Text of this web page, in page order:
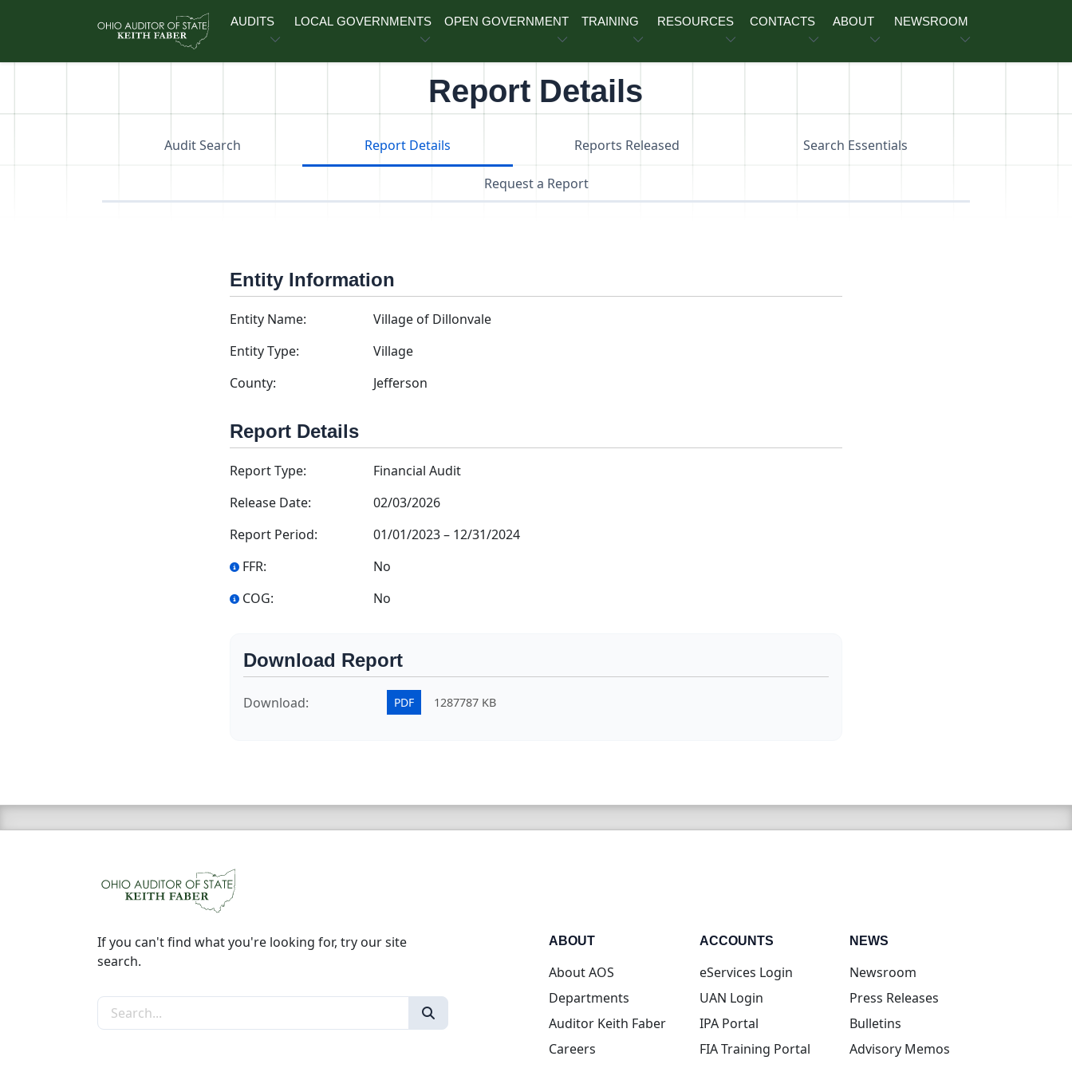
AUDITS LOCAL GOVERNMENTS OPEN GOVERNMENT TRAINING RESOURCES CONTACTS ABOUT NEWSROOM
Report Details
Audit Search Report Details Reports Released Search Essentials
Request a Report
Entity Information
Entity Name:
Village of Dillonvale
Entity Type:
Village
County:
Jefferson
Report Details
Report Type:
Financial Audit
Release Date:
02/03/2026
Report Period:
01/01/2023– 12/31/2024
FFR:
No
COG:
No
Download Report
Download: PDF 1287787 KB
If you can't find what you're looking for, try our site
search.
Search the site
ABOUT
About AOS
Departments
Auditor Keith Faber
Careers
ACCOUNTS
eServices Login(opens in new tab)
UAN Login(opens in new tab)
IPA Portal(opens in new tab)
FIA Training Portal(opens in new tab)
NEWS
Newsroom
Press Releases
Bulletins
Advisory Memos